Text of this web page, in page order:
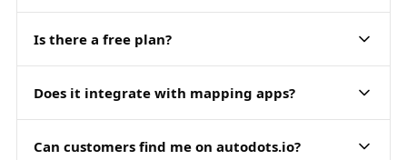
Is there a free plan?
Does it integrate with mapping apps?
Can customers find me on autodots.io?